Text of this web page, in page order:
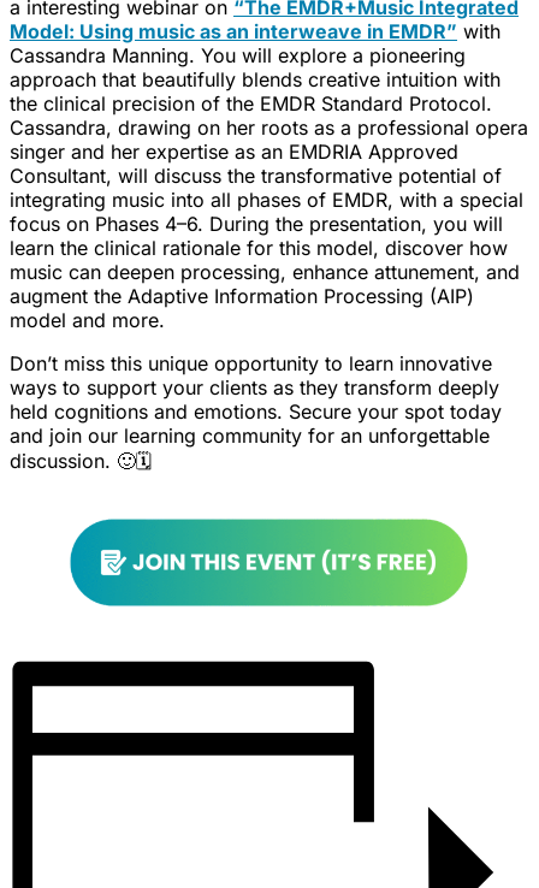
a interesting webinar on “The EMDR+Music Integrated
Model: Using music as an interweave in EMDR” with
Cassandra Manning. You will explore a pioneering
approach that beautifully blends creative intuition with
the clinical precision of the EMDR Standard Protocol.
Cassandra, drawing on her roots as a professional opera
singer and her expertise as an EMDRIA Approved
Consultant, will discuss the transformative potential of
integrating music into all phases of EMDR, with a special
focus on Phases 4–6. During the presentation, you will
learn the clinical rationale for this model, discover how
music can deepen processing, enhance attunement, and
augment the Adaptive Information Processing (AIP)
model and more.
Don’t miss this unique opportunity to learn innovative
ways to support your clients as they transform deeply
held cognitions and emotions. Secure your spot today
and join our learning community for an unforgettable
discussion. 🙂🗓️